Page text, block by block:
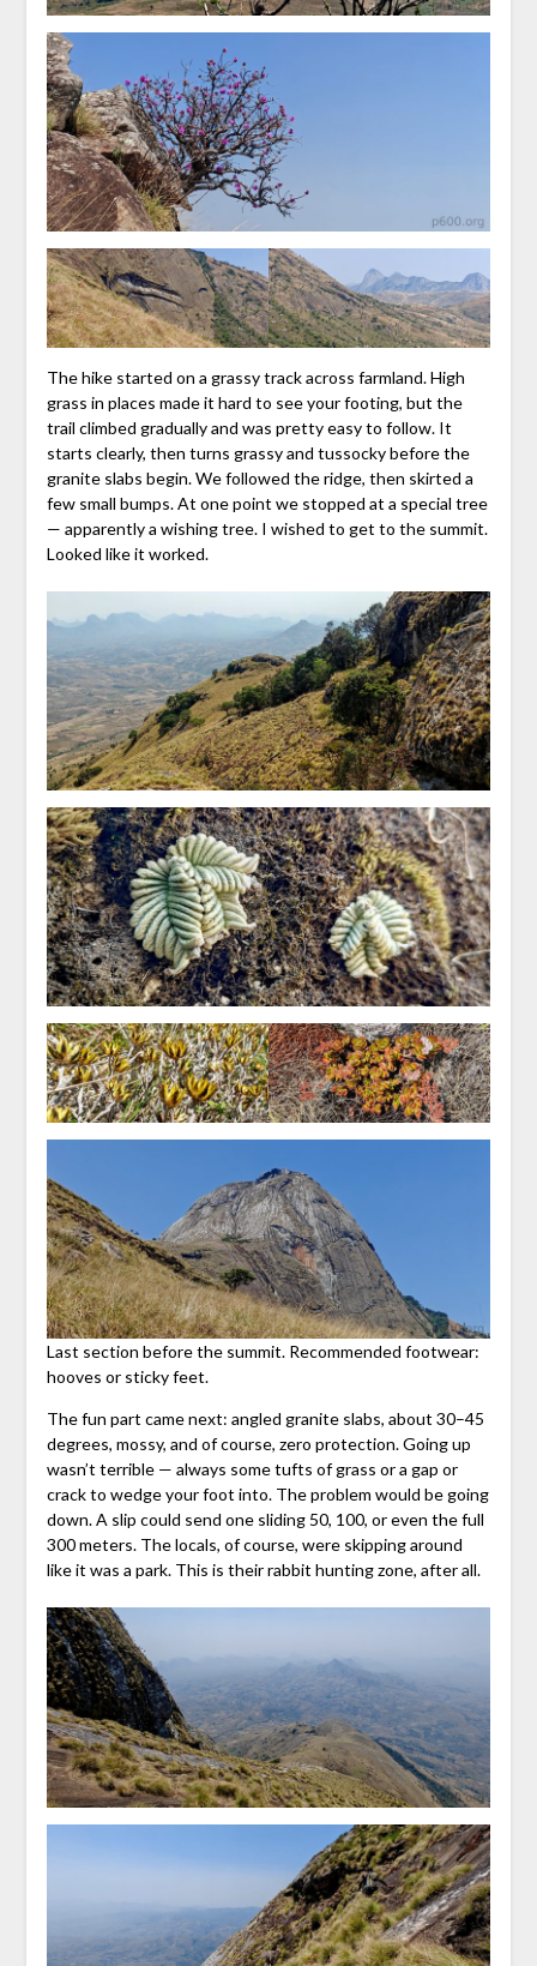
The hike started on a grassy track across farmland. High
grass in places made it hard to see your footing, but the
trail climbed gradually and was pretty easy to follow. It
starts clearly, then turns grassy and tussocky before the
granite slabs begin. We followed the ridge, then skirted a
few small bumps. At one point we stopped at a special tree
— apparently a wishing tree. I wished to get to the summit.
Looked like it worked.
Last section before the summit. Recommended footwear:
hooves or sticky feet.
The fun part came next: angled granite slabs, about 30–45
degrees, mossy, and of course, zero protection. Going up
wasn’t terrible — always some tufts of grass or a gap or
crack to wedge your foot into. The problem would be going
down. A slip could send one sliding 50, 100, or even the full
300 meters. The locals, of course, were skipping around
like it was a park. This is their rabbit hunting zone, after all.